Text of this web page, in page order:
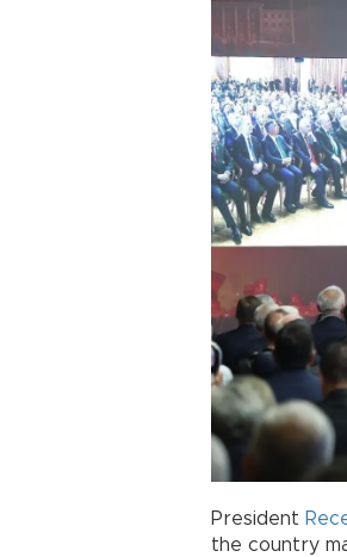
President
the country